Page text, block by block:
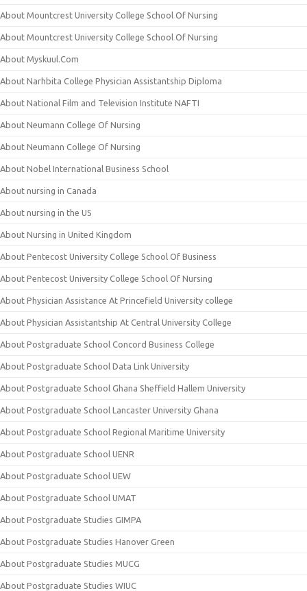
About Mountcrest University College School Of Nursing
About Mountcrest University College School Of Nursing
About Myskuul.Com
About Narhbita College Physician Assistantship Diploma
About National Film and Television Institute NAFTI
About Neumann College Of Nursing
About Neumann College Of Nursing
About Nobel International Business School
About nursing in Canada
About nursing in the US
About Nursing in United Kingdom
About Pentecost University College School Of Business
About Pentecost University College School Of Nursing
About Physician Assistance At Princefield University college
About Physician Assistantship At Central University College
About Postgraduate School Concord Business College
About Postgraduate School Data Link University
About Postgraduate School Ghana Sheffield Hallem University
About Postgraduate School Lancaster University Ghana
About Postgraduate School Regional Maritime University
About Postgraduate School UENR
About Postgraduate School UEW
About Postgraduate School UMAT
About Postgraduate Studies GIMPA
About Postgraduate Studies Hanover Green
About Postgraduate Studies MUCG
About Postgraduate Studies WIUC